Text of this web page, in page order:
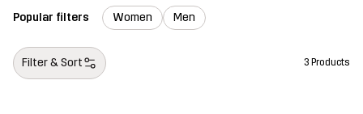
Popular filters Women Men
Filter & Sort 3 Products